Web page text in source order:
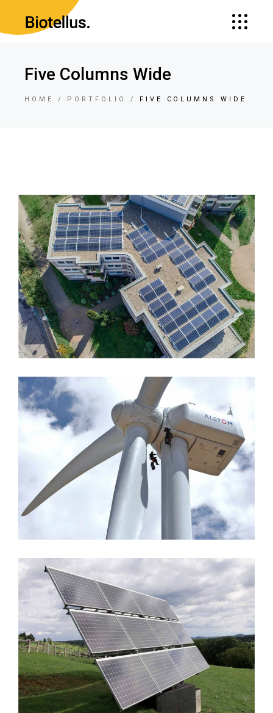
Five Columns Wide
HOME PORTFOLIO FIVE COLUMNS WIDE